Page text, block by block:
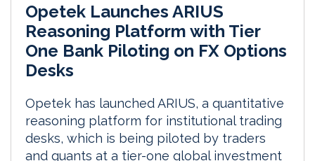
Opetek Launches ARIUS
Reasoning Platform with Tier
One Bank Piloting on FX Options
Desks
Opetek has launched ARIUS, a quantitative
reasoning platform for institutional trading
desks, which is being piloted by traders
and quants at a tier-one global investment